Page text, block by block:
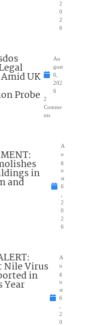
2
0
2
6
UK
Probe
Au
gust
6,
202
6
2
Comme
nts
in
and
A
u
g
u
st
6
2
0
2
6
Nile Virus
in
Year
A
u
g
u
st
6
2
0